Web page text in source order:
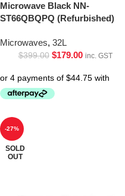
Microwave Black NN-
ST66QBQPQ (Refurbished)
Microwaves, 32L
$399.00 $179.00 inc. GST
-27%
SOLD
OUT